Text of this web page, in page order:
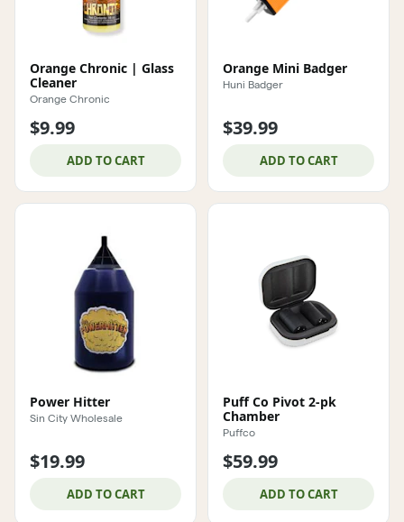
Orange Chronic | Glass
Cleaner
Orange Chronic
$9.99
ADD TO CART
Orange Mini Badger
Huni Badger
$39.99
ADD TO CART
Power Hitter
Sin City Wholesale
$19.99
ADD TO CART
Puff Co Pivot 2-pk
Chamber
Puffco
$59.99
ADD TO CART